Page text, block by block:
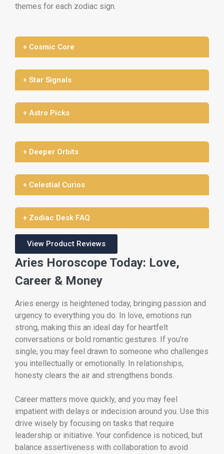
themes for each zodiac sign.
+ Cosmic Core
+ Star Signals
+ Astro Picks
+ Deeper Orbits
+ Celestial Curios
+ Zodiac Desk FAQ
View Product Reviews
Aries Horoscope Today: Love,
Career & Money
Aries energy is heightened today, bringing passion and
urgency to everything you do. In love, emotions run
strong, making this an ideal day for heartfelt
conversations or bold romantic gestures. If you’re
single, you may feel drawn to someone who challenges
you intellectually or emotionally. In relationships,
honesty clears the air and strengthens bonds.
Career matters move quickly, and you may feel
impatient with delays or indecision around you. Use this
drive wisely by focusing on tasks that require
leadership or initiative. Your confidence is noticed, but
balance assertiveness with collaboration to avoid